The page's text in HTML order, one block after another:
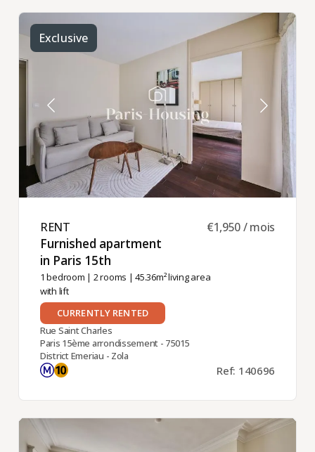
Exclusive
RENT ​
Furnished apartment
in Paris 15th ​
1 bedroom | 2 rooms | 45.36m² living area
with lift
€1,950 / mois
CURRENTLY RENTED
Rue Saint Charles
Paris 15ème arrondissement - 75015
District Emeriau - Zola
Ref: 140696